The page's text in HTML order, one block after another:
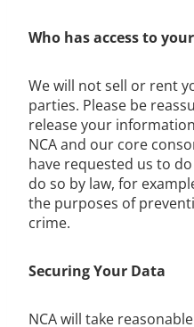
Who has access to
We will not sell or rent
parties. Please be
release your
NCA and our core
have requested us to
do so by law, for
the purposes of
crime.
Securing Your Data
NCA will take